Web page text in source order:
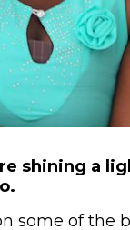
shining a
some of